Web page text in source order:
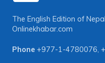
The English Edition of
Onlinekhabar.com
Phone +977-1-4780076,